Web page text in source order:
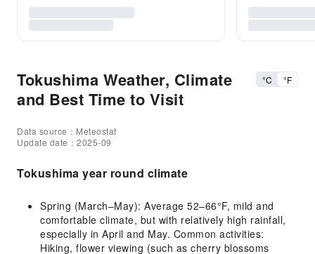
Tokushima Weather, Climate
and Best Time to Visit
°C °F
Data source：Meteostat
Update date：2025-09
Tokushima year round climate
Spring (March–May): Average 52–66°F, mild and
comfortable climate, but with relatively high rainfall,
especially in April and May. Common activities:
Hiking, flower viewing (such as cherry blossoms